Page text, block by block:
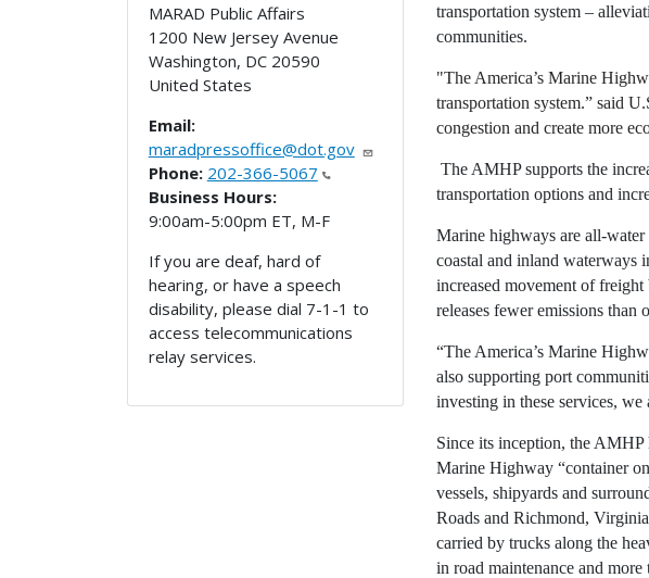
MARAD Public Affairs
1200 New Jersey Avenue
Washington, DC 20590
United States
Email:
maradpressoffice@dot.gov
Phone: 202-366-5067
Business Hours:
9:00am-5:00pm ET, M-F
If you are deaf, hard of
hearing, or have a speech
disability, please dial 7-1-1 to
access telecommunications
relay services.
transportation system –
communities.
"The America’s Marine
transportation system.” said
congestion and create more
The AMHP supports the
transportation options and
Marine highways are all-
coastal and inland waterways
increased movement of freight
releases fewer emissions than
“The America’s Marine
also supporting port
investing in these services,
Since its inception, the
Marine Highway “container
vessels, shipyards and
Roads and Richmond,
carried by trucks along the
in road maintenance and